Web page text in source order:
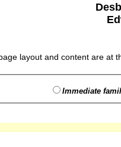
layout and content are at
Immediate